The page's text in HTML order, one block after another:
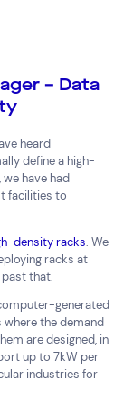
– Data
heard
define a high-
have had
facilities to
density racks. We
racks at
that.
generated
where the demand
are designed, in
up to 7kW per
industries for